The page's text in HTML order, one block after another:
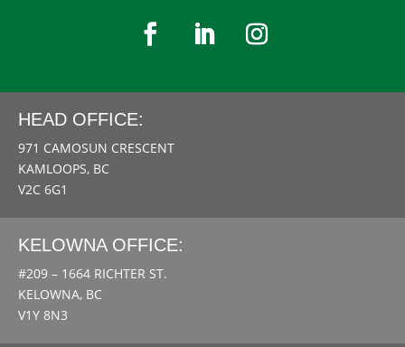
HEAD OFFICE:
971 CAMOSUN CRESCENT
KAMLOOPS, BC
V2C 6G1
KELOWNA OFFICE:
#209 – 1664 RICHTER ST.
KELOWNA, BC
V1Y 8N3